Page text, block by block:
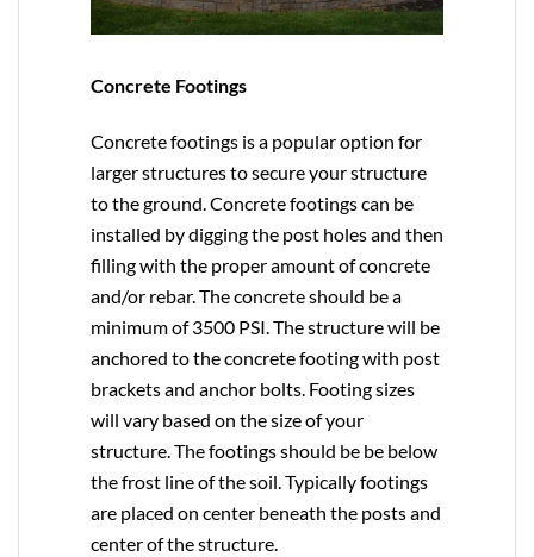
Concrete Footings
Concrete footings is a popular option for
larger structures to secure your structure
to the ground. Concrete footings can be
installed by digging the post holes and then
filling with the proper amount of concrete
and/or rebar. The concrete should be a
minimum of 3500 PSI. The structure will be
anchored to the concrete footing with post
brackets and anchor bolts. Footing sizes
will vary based on the size of your
structure. The footings should be be below
the frost line of the soil. Typically footings
are placed on center beneath the posts and
center of the structure.